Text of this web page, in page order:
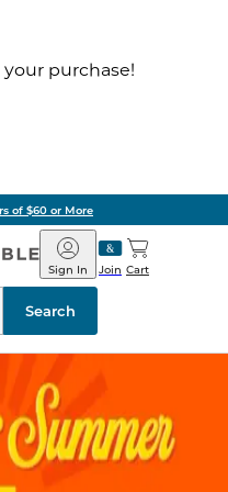
purchase!
Barnes
&
Noble
Join
Sign In Cart
Search